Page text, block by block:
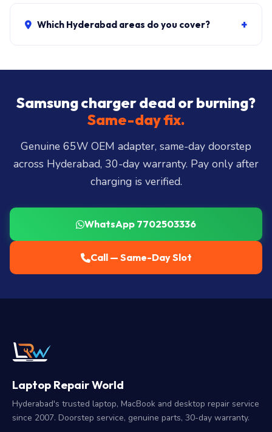
extraction + new charger: ₹1,700-₹3,200. Mains cable
Which Hyderabad areas do you cover? +
from our Secunderabad store:Banjara Hills, Jubilee
City, Madhapur, Gachibowli, Kondapur, Kukatpally,
Miyapur, Ameerpet, Dilsukhnagar, Mehdipatnam,
LB Nagar, Uppal, and 25+ more
Samsung charger dead or burning?
Same-day fix.
Genuine 65W OEM adapter, same-day doorstep
across Hyderabad, 30-day warranty. Pay only after
charging is verified.
WhatsApp 7702503336
Call — Same-Day Slot
Laptop Repair World
Hyderabad's trusted laptop, MacBook and desktop repair service
since 2007. Doorstep service, genuine parts, 30-day warranty.